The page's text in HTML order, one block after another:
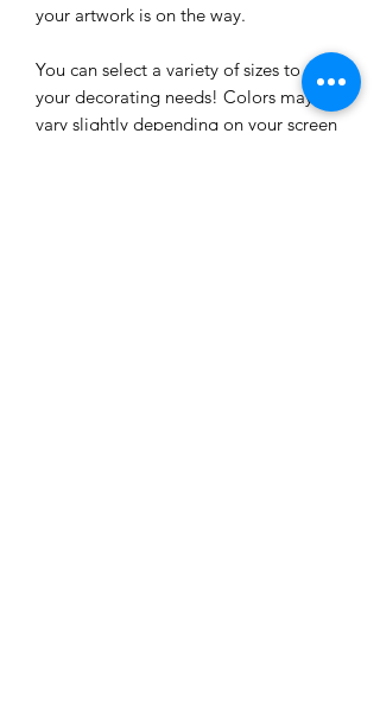
your artwork is on the way.
You can select a variety of sizes to suit
your decorating needs! Colors may
vary slightly depending on your screen